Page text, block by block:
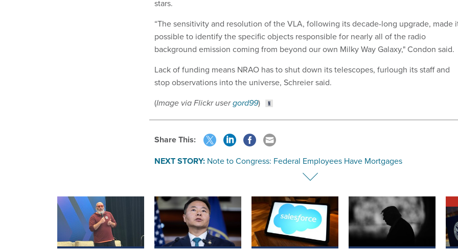
stars.
“The sensitivity and resolution of the VLA, following its decade-long upgrade, made
possible to identify the specific objects responsible for nearly all of the radio
background emission coming from beyond our own Milky Way Galaxy," Condon said.
Lack of funding means NRAO has to shut down its telescopes, furlough its staff and
stop observations into the universe, Schreier said.
(Image via Flickr usergord99)
Share This:
NEXT STORY: Note to Congress: Federal Employees Have Mortgages